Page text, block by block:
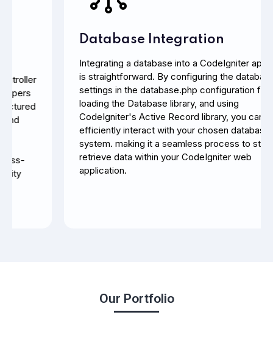
Database Integration
Integrating a database into a CodeIgniter application
is straightforward. By configuring the database
settings in the database.php configuration file,
loading the Database library, and using
CodeIgniter's Active Record library, you can
efficiently interact with your chosen database
making it a seamless process to store and
retrieve data within your CodeIgniter web
Our Portfolio